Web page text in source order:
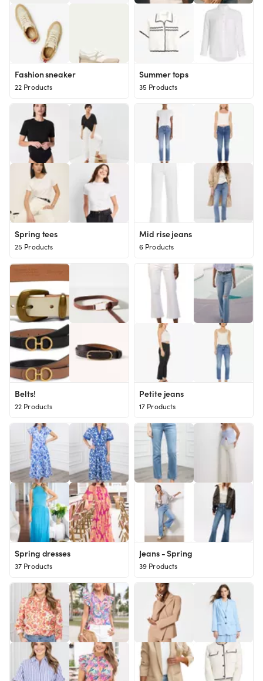
Fashion sneaker
22 Products
Summer tops
35 Products
Spring tees
25 Products
Mid rise jeans
6 Products
Belts!
22 Products
Petite jeans
17 Products
Spring dresses
37 Products
Jeans - Spring
39 Products